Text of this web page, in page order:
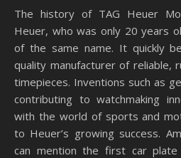
The history of TAG Heuer Monaco In 1860, Edouard
Heuer, who was only 20 years
of the same name. It quickly
quality manufacturer of reliable,
timepieces. Inventions such as
contributing to watchmaking
with the world of sports and
to Heuer’s growing success.
can mention the first car plate